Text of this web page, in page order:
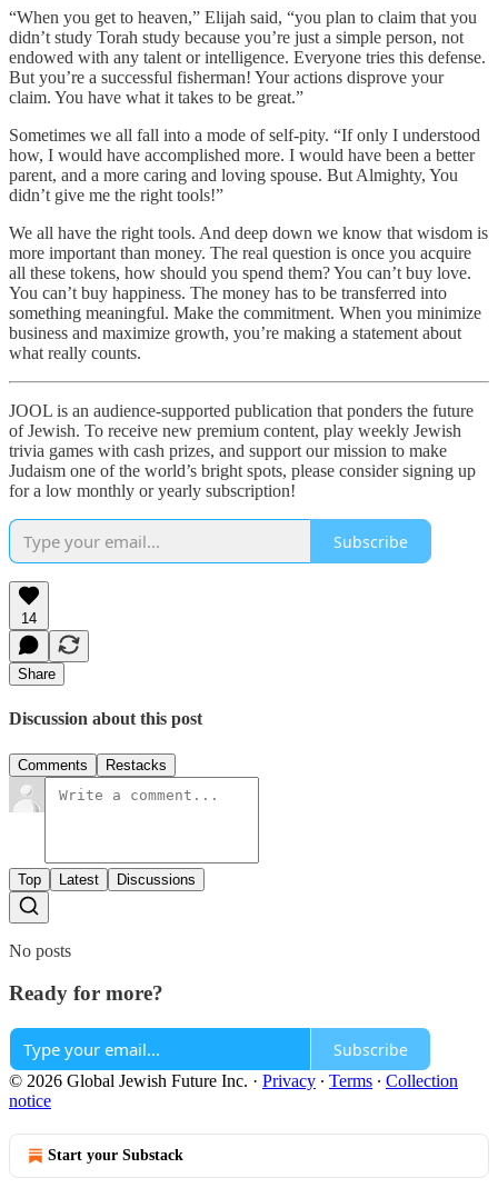
“When you get to heaven,” Elijah said, “you plan to claim that you
didn’t study Torah study because you’re just a simple person, not
endowed with any talent or intelligence. Everyone tries this defense.
But you’re a successful fisherman! Your actions disprove your
claim. You have what it takes to be great.”
Sometimes we all fall into a mode of self-pity. “If only I understood
how, I would have accomplished more. I would have been a better
parent, and a more caring and loving spouse. But Almighty, You
didn’t give me the right tools!”
We all have the right tools. And deep down we know that wisdom is
more important than money. The real question is once you acquire
all these tokens, how should you spend them? You can’t buy love.
You can’t buy happiness. The money has to be transferred into
something meaningful. Make the commitment. When you minimize
business and maximize growth, you’re making a statement about
what really counts.
JOOL is an audience-supported publication that ponders the future
of Jewish. To receive new premium content, play weekly Jewish
trivia games with cash prizes, and support our mission to make
Judaism one of the world’s bright spots, please consider signing up
for a low monthly or yearly subscription!
Subscribe
14
Share
Discussion about this post
Comments Restacks
Top Latest Discussions
No posts
Ready for more?
Subscribe
© 2026 Global Jewish Future Inc. · Privacy ∙ Terms ∙ Collection
notice
Start your Substack